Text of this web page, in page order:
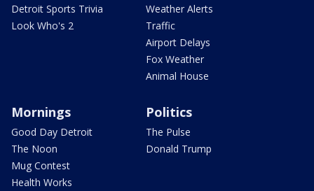
Detroit Sports Trivia
Look Who's 2
Weather Alerts
Traffic
Airport Delays
Fox Weather
Animal House
Mornings
Good Day Detroit
The Noon
Mug Contest
Health Works
Politics
The Pulse
Donald Trump